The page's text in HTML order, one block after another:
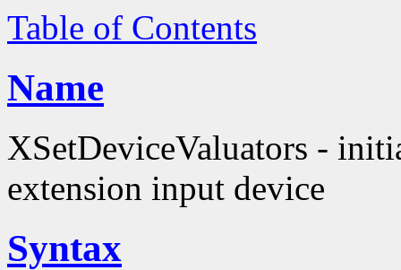
Table of Contents
Name
XSetDeviceValuators -
extension input device
Syntax